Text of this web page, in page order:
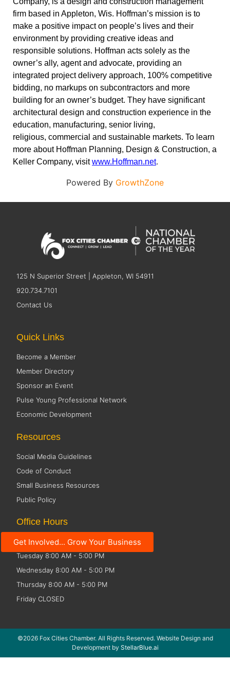
firm based in Appleton, Wis. Hoffman’s mission is to
make a positive impact on people’s lives and their
environment by providing creative ideas and
responsible solutions. Hoffman acts solely as the
owner’s ally, agent and advocate, providing an
integrated project delivery approach, 100% competitive
bidding, no markups on subcontractors and more
building for an owner’s budget. They have significant
architectural design and construction experience in the
education, manufacturing, senior living,
religious, commercial and sustainable markets. To learn
more about Hoffman Planning, Design & Construction, a
Keller Company, visit www.Hoffman.net.
Powered By GrowthZone
125 N Superior Street | Appleton, WI 54911
920.734.7101
Contact Us
Get Involved... Grow Your Business
Quick Links
Become a Member
Member Directory
Sponsor an Event
Pulse Young Professional Network
Economic Development
Resources
Social Media Guidelines
Code of Conduct
Small Business Resources
Public Policy
Office Hours
Monday 8:00 AM - 5:00 PM
Tuesday 8:00 AM - 5:00 PM
Wednesday 8:00 AM - 5:00 PM
Thursday 8:00 AM - 5:00 PM
Friday CLOSED
©2026 Fox Cities Chamber. All Rights Reserved. Website Design and
Development by StellarBlue.ai